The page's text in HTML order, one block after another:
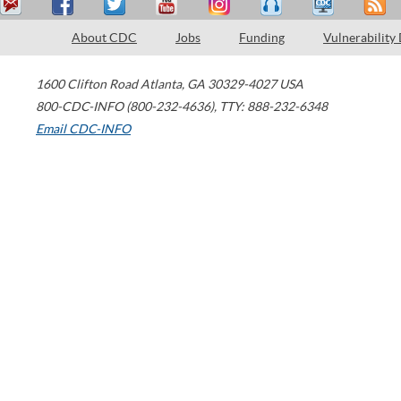
About CDC Jobs Funding Vulnerability
1600 Clifton Road Atlanta, GA 30329-4027 USA
800-CDC-INFO (800-232-4636), TTY: 888-232-6348
Email CDC-INFO